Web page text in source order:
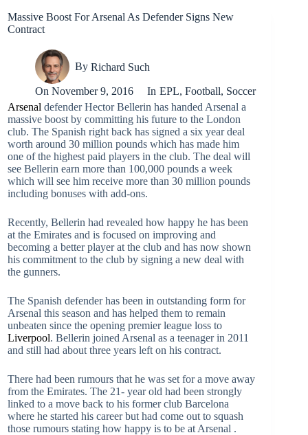
Massive Boost For Arsenal As Defender Signs New
Contract
By Richard Such
On November 9, 2016 In EPL, Football, Soccer
Arsenal defender Hector Bellerin has handed Arsenal a
massive boost by committing his future to the London
club. The Spanish right back has signed a six year deal
worth around 30 million pounds which has made him
one of the highest paid players in the club. The deal will
see Bellerin earn more than 100,000 pounds a week
which will see him receive more than 30 million pounds
including bonuses with add-ons.
Recently, Bellerin had revealed how happy he has been
at the Emirates and is focused on improving and
becoming a better player at the club and has now shown
his commitment to the club by signing a new deal with
the gunners.
The Spanish defender has been in outstanding form for
Arsenal this season and has helped them to remain
unbeaten since the opening premier league loss to
Liverpool. Bellerin joined Arsenal as a teenager in 2011
and still had about three years left on his contract.
There had been rumours that he was set for a move away
from the Emirates. The 21- year old had been strongly
linked to a move back to his former club Barcelona
where he started his career but had come out to squash
those rumours stating how happy is to be at Arsenal .